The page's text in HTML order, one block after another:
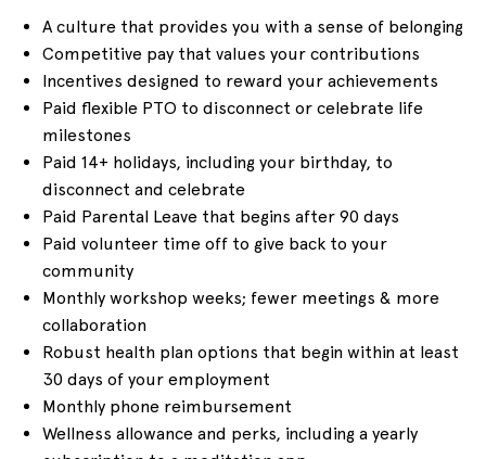
A culture that provides you with a sense of belonging
Competitive pay that values your contributions
Incentives designed to reward your achievements
Paid flexible PTO to disconnect or celebrate life
milestones
Paid 14+ holidays, including your birthday, to
disconnect and celebrate
Paid Parental Leave that begins after 90 days
Paid volunteer time off to give back to your
community
Monthly workshop weeks; fewer meetings & more
collaboration
Robust health plan options that begin within at least
30 days of your employment
Monthly phone reimbursement
Wellness allowance and perks, including a yearly